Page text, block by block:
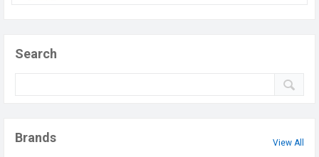
Search
Brands View All